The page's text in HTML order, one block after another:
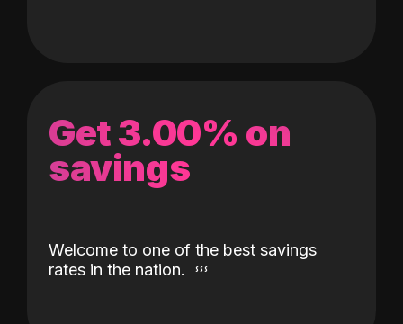
Get 3.00% on
savings
Welcome to one of the best savings
rates in the nation.